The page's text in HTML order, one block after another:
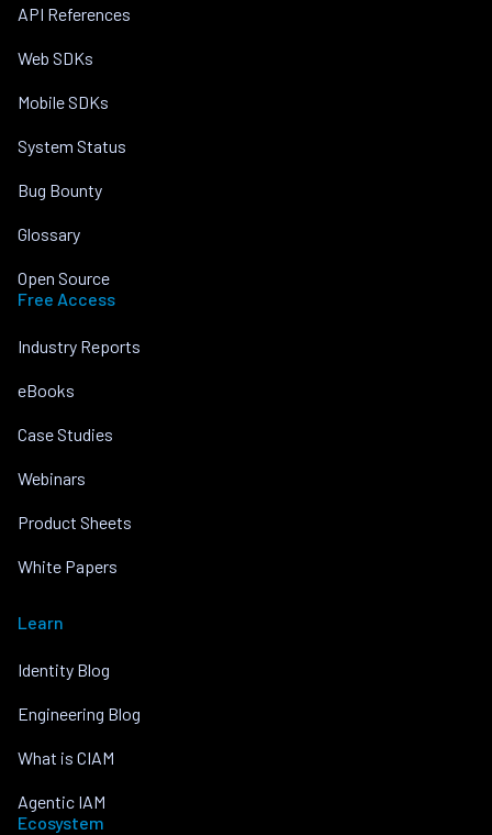
API References
Web SDKs
Mobile SDKs
System Status
Bug Bounty
Glossary
Open Source
Free Access
Industry Reports
eBooks
Case Studies
Webinars
Product Sheets
White Papers
Learn
Identity Blog
Engineering Blog
What is CIAM
Agentic IAM
Ecosystem